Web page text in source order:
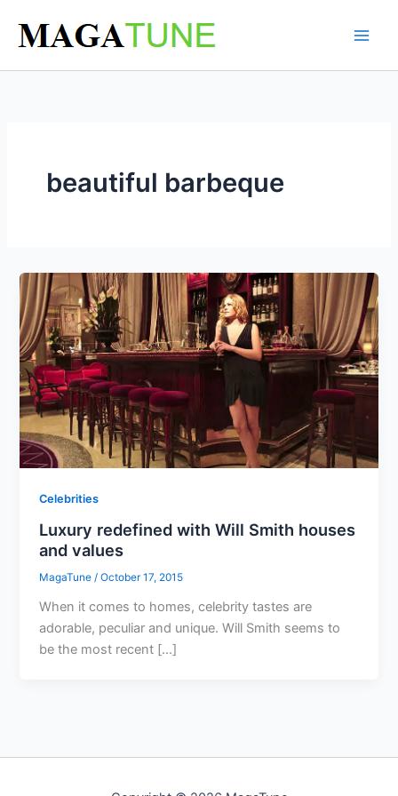
content
beautiful barbeque
Celebrities
Luxury redefined with Will Smith houses
and values
MagaTune/October 17, 2015
When it comes to homes, celebrity tastes are
adorable, peculiar and unique. Will Smith seems to
be the most recent […]